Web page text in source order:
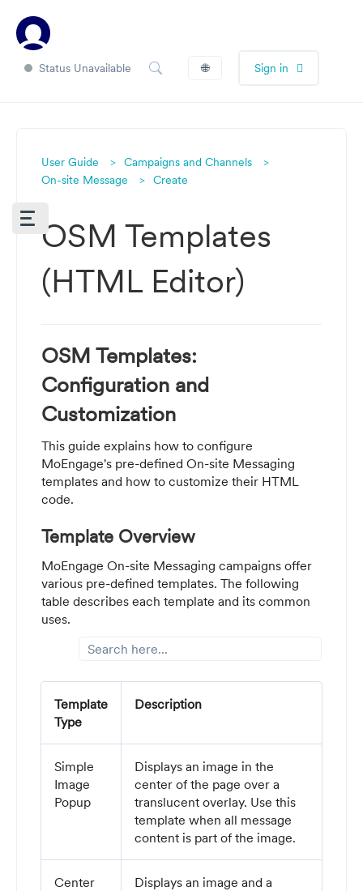
Status Unavailable 🌐 Sign in
User Guide
Campaigns and Channels
On-site Message
Create
OSM Templates
(HTML Editor)
OSM Templates:
Configuration and
Customization
This guide explains how to configure
MoEngage's pre-defined On-site Messaging
templates and how to customize their HTML
code.
Template Overview
MoEngage On-site Messaging campaigns offer
various pre-defined templates. The following
table describes each template and its common
uses.
Template
Type
Description
Simple
Image
Popup
Displays an image in the
center of the page over a
translucent overlay. Use this
template when all message
content is part of the image.
Center
Displays an image and a